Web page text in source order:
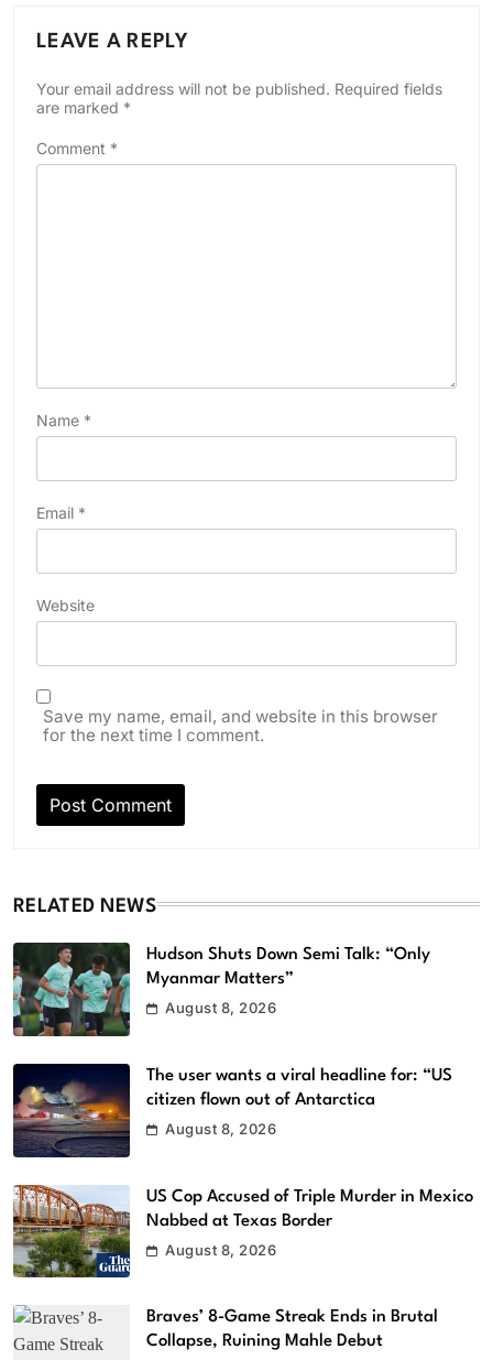
LEAVE A REPLY
Your email address will not be published. Required fields
are marked *
Comment *
Name *
Email *
Website
Save my name, email, and website in this browser
for the next time I comment.
RELATED NEWS
Hudson Shuts Down Semi Talk: “Only
Myanmar Matters”
August 8, 2026
The user wants a viral headline for: “US
citizen flown out of Antarctica
August 8, 2026
US Cop Accused of Triple Murder in Mexico
Nabbed at Texas Border
August 8, 2026
Braves’ 8-Game Streak Ends in Brutal
Collapse, Ruining Mahle Debut